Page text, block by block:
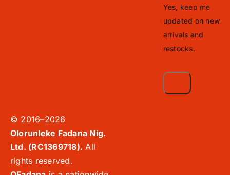
Yes, keep me
updated on new
arrivals and
restocks.
© 2016–2026
Olorunleke Fadana Nig.
Ltd. (RC1369718). All
rights reserved.